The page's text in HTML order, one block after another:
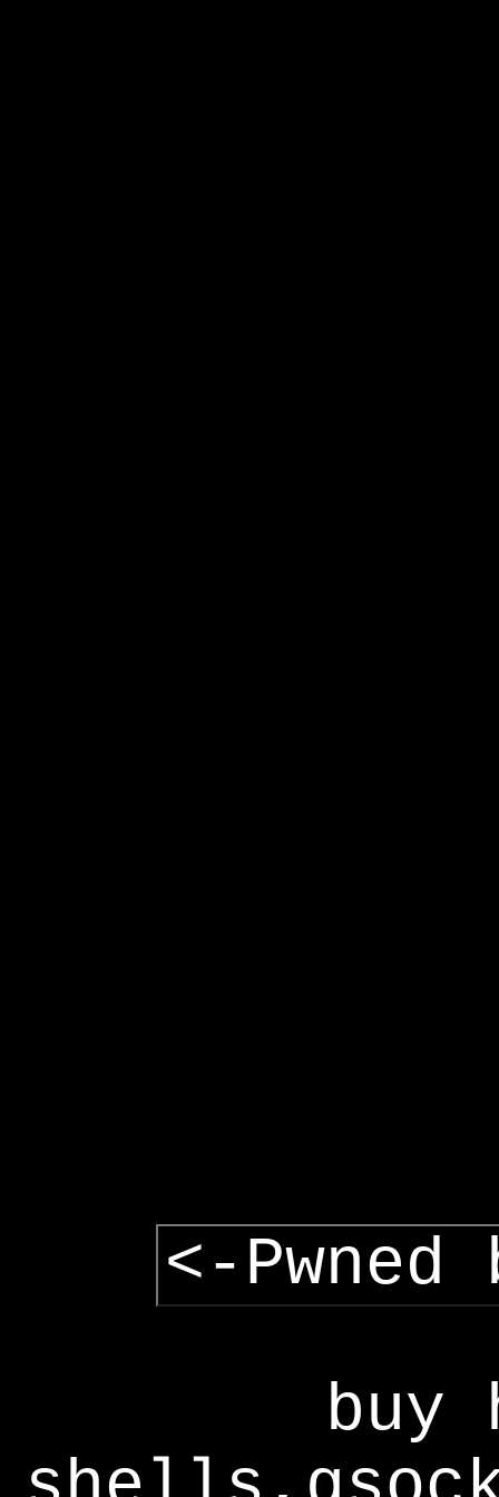
<-Pwned
buy